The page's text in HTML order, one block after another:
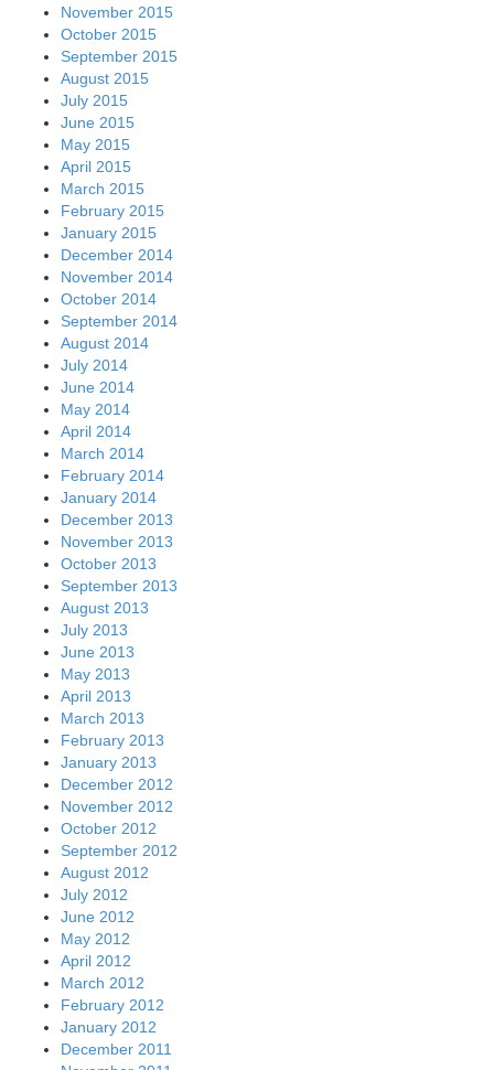
November 2015
October 2015
September 2015
August 2015
July 2015
June 2015
May 2015
April 2015
March 2015
February 2015
January 2015
December 2014
November 2014
October 2014
September 2014
August 2014
July 2014
June 2014
May 2014
April 2014
March 2014
February 2014
January 2014
December 2013
November 2013
October 2013
September 2013
August 2013
July 2013
June 2013
May 2013
April 2013
March 2013
February 2013
January 2013
December 2012
November 2012
October 2012
September 2012
August 2012
July 2012
June 2012
May 2012
April 2012
March 2012
February 2012
January 2012
December 2011